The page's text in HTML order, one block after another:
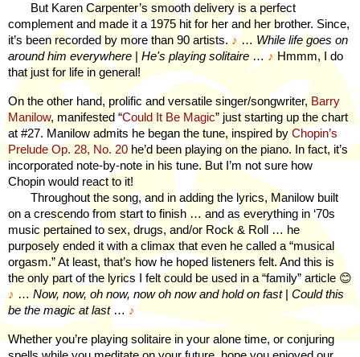
But Karen Carpenter’s smooth delivery is a perfect
complement and made it a 1975 hit for her and her brother. Since,
it’s been recorded by more than 90 artists.♪ … While life goes on
around him everywhere
He's playing solitaire …♪ Hmmm, I do
that just for life in general!
On the other hand, prolific and versatile singer/songwriter, Barry
Manilow, manifested “Could It Be Magic” just starting up the chart
at #27. Manilow admits he began the tune, inspired byChopin’s
Prelude Op. 28, No. 20he’d been playing on the piano. In fact, it’s
incorporated note-by-note in his tune. But I’m not sure how
Chopin would react to it!
Throughout the song, and in adding the lyrics, Manilow built
on a crescendo from start to finish … and as everything in ‘70s
music pertained to sex, drugs, and/or Rock & Roll … he
purposely ended it with a climax that even he called a “musical
orgasm.” At least, that’s how he hoped listeners felt. And this is
the only part of the lyrics I felt could be used in a “family” article 😊
♪ … Now, now, oh now, now oh now and hold on fast| Could this
be the magic at last… ♪
Whether you’re playing solitaire in your alone time, or conjuring